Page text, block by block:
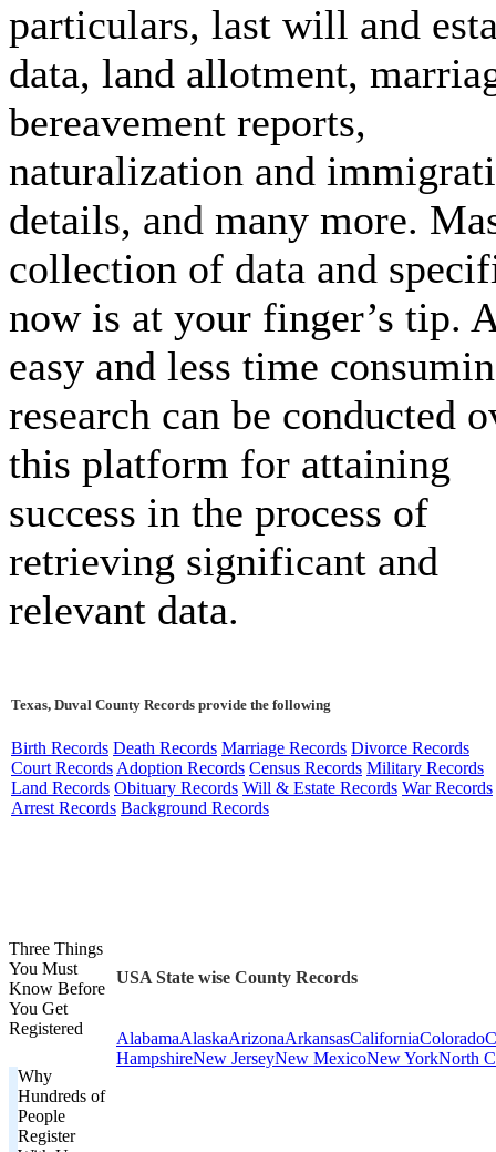
particulars, last will and
data, land allotment,
bereavement reports,
naturalization and
details, and many more.
collection of data and
now is at your finger’s tip.
easy and less time
research can be conducted
this platform for attaining
success in the process of
retrieving significant and
relevant data.
Texas, Duval County Records provide the following
Birth Records Death Records Marriage Records Divorce Records
Court Records Adoption Records Census Records Military Records
Land Records Obituary Records Will & Estate Records War Records
Arrest Records Background Records
Three Things
You Must
Know Before
You Get
Registered
Why
Hundreds of
People
Register
USA State wise County Records
AlabamaAlaskaArizonaArkansasCaliforniaColorado
HampshireNew JerseyNew MexicoNew YorkNorth